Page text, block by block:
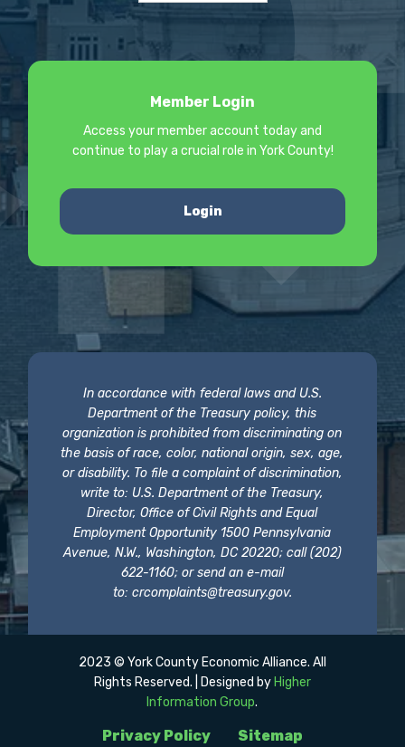
Member Login
Access your member account today and
continue to play a crucial role in York County!
Login
In accordance with federal laws and U.S.
Department of the Treasury policy, this
organization is prohibited from discriminating on
the basis of race, color, national origin, sex, age,
or disability. To file a complaint of discrimination,
write to: U.S. Department of the Treasury,
Director, Office of Civil Rights and Equal
Employment Opportunity 1500 Pennsylvania
Avenue, N.W., Washington, DC 20220; call (202)
622-1160; or send an e-mail
to: crcomplaints@treasury.gov.
Privacy Policy Sitemap
2023 © York County Economic Alliance. All
Rights Reserved. | Designed by Higher
Information Group.